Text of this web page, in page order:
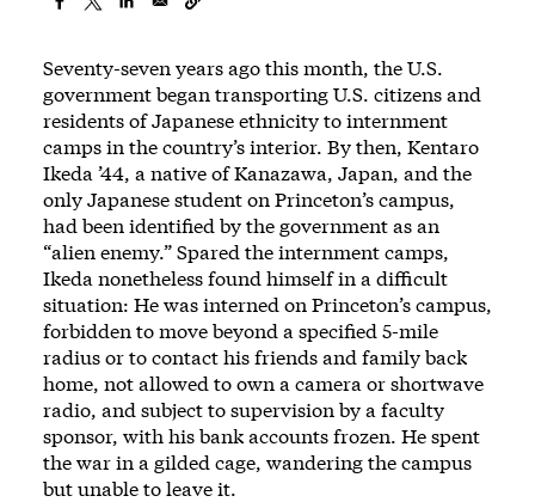
Seventy-seven years ago this month, the U.S.
government began transporting U.S. citizens and
residents of Japanese ethnicity to internment
camps in the country’s interior. By then, Kentaro
Ikeda ’44, a native of Kanazawa, Japan, and the
only Japanese student on Princeton’s campus,
had been identified by the government as an
“alien enemy.” Spared the internment camps,
Ikeda nonetheless found himself in a difficult
situation: He was interned on Princeton’s campus,
forbidden to move beyond a specified 5-mile
radius or to contact his friends and family back
home, not allowed to own a camera or shortwave
radio, and subject to supervision by a faculty
sponsor, with his bank accounts frozen. He spent
the war in a gilded cage, wandering the campus
but unable to leave it.